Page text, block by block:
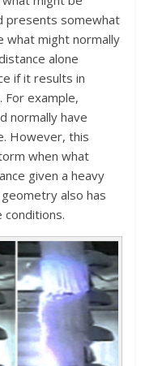
presents somewhat
what might normally
alone
if it results in
For example,
normally have
However, this
when what
given a heavy
also has
conditions.